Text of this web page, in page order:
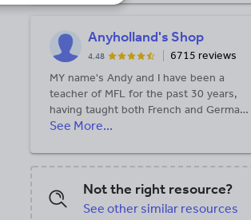
Anyholland's Shop
4.48
6715 reviews
MY name's Andy and I have been a
teacher of MFL for the past 30 years,
having taught both French and German
to GCSE and A Level as well as some
way. All the resources I publish here are
think could be useful to others.
See More...
Not the right resource?
See other similar resources